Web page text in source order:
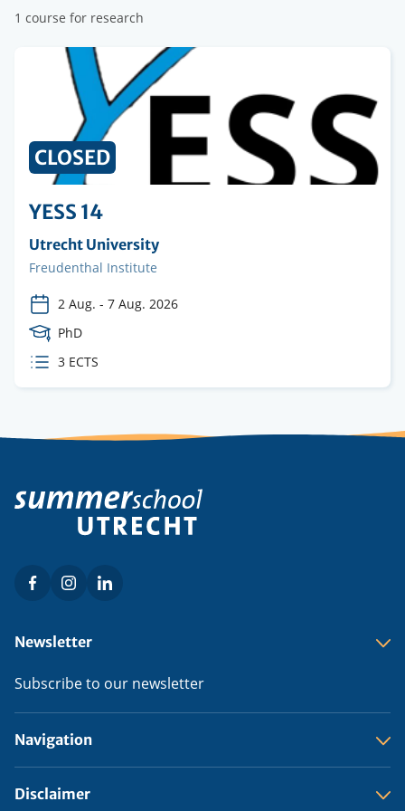
1 course for research
YESS 14
Organising
institution
Utrecht University
Faculty
Freudenthal Institute
2 Aug. - 7 Aug. 2026
Course
Level
PhD
ECTS
credits
3 ECTS
CLOSED
Social
FacebookInstagramLinkedIn
Footer
Newsletter
Subscribe to our newsletter
Navigation
Disclaimer